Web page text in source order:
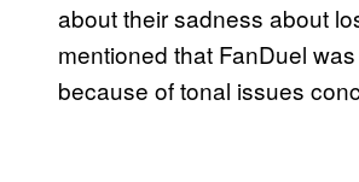
about their sadness about
mentioned that FanDuel
because of tonal issues